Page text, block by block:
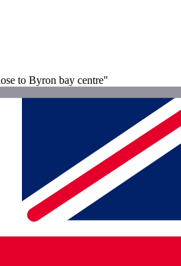
to Byron bay centre"